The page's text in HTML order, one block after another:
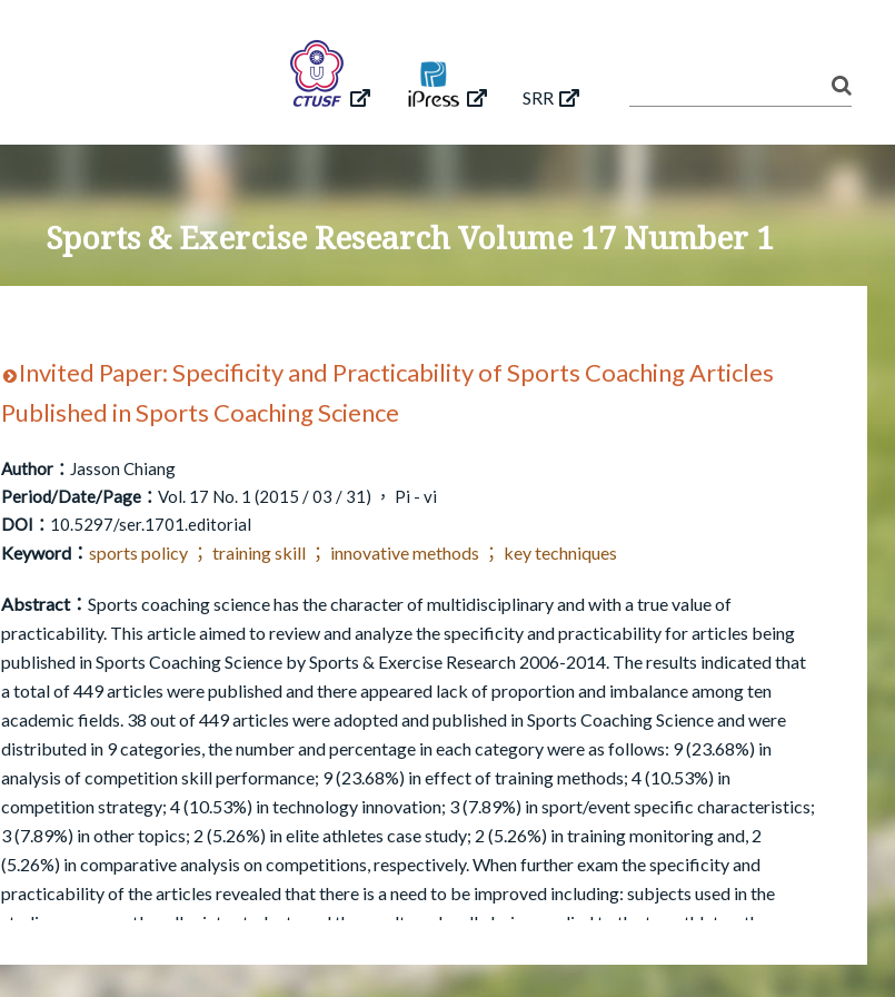
SRR
Sports & Exercise Research Volume 17 Number 1
Invited Paper: Specificity and Practicability of Sports Coaching Articles
Published in Sports Coaching Science
Author： Jasson Chiang
Period/Date/Page：Vol. 17 No. 1 (2015 / 03 / 31) ， Pi - vi
DOI： 10.5297/ser.1701.editorial
Keyword：sports policy ； training skill ； innovative methods ； key techniques
Abstract：Sports coaching science has the character of multidisciplinary and with a true value of
practicability. This article aimed to review and analyze the specificity and practicability for articles being
published in Sports Coaching Science by Sports & Exercise Research 2006-2014. The results indicated that
a total of 449 articles were published and there appeared lack of proportion and imbalance among ten
academic fields. 38 out of 449 articles were adopted and published in Sports Coaching Science and were
distributed in 9 categories, the number and percentage in each category were as follows: 9 (23.68%) in
analysis of competition skill performance; 9 (23.68%) in effect of training methods; 4 (10.53%) in
competition strategy; 4 (10.53%) in technology innovation; 3 (7.89%) in sport/event specific characteristics;
3 (7.89%) in other topics; 2 (5.26%) in elite athletes case study; 2 (5.26%) in training monitoring and, 2
(5.26%) in comparative analysis on competitions, respectively. When further exam the specificity and
practicability of the articles revealed that there is a need to be improved including: subjects used in the
studies were mostly collegiate students and the result can hardly being applied to the top athletes; the
sound scientific research; the literature reviewed need to include the most recent studies and the topics